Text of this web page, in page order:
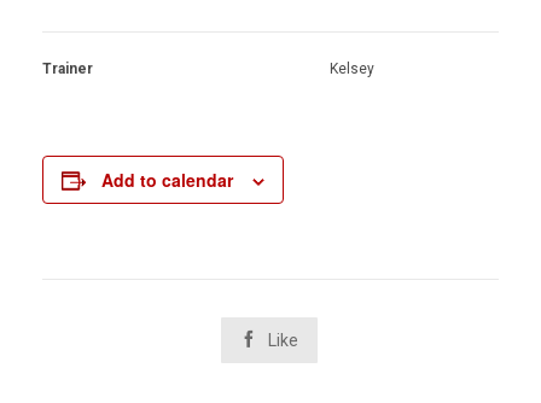
Trainer Kelsey
Add to calendar
 Like